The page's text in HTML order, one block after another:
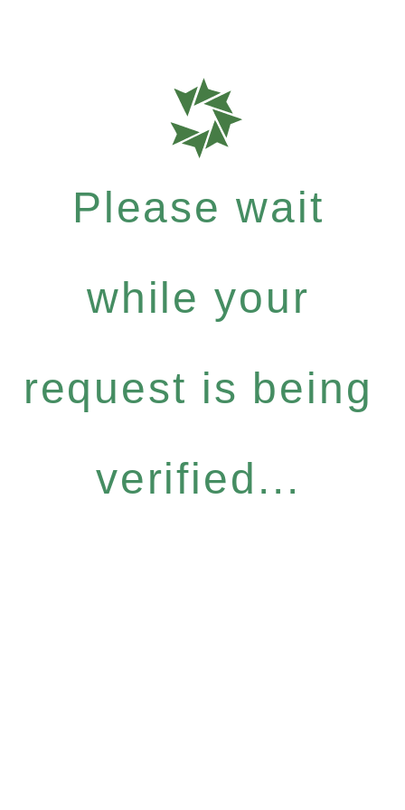
Please wait
while your
request is being
verified...